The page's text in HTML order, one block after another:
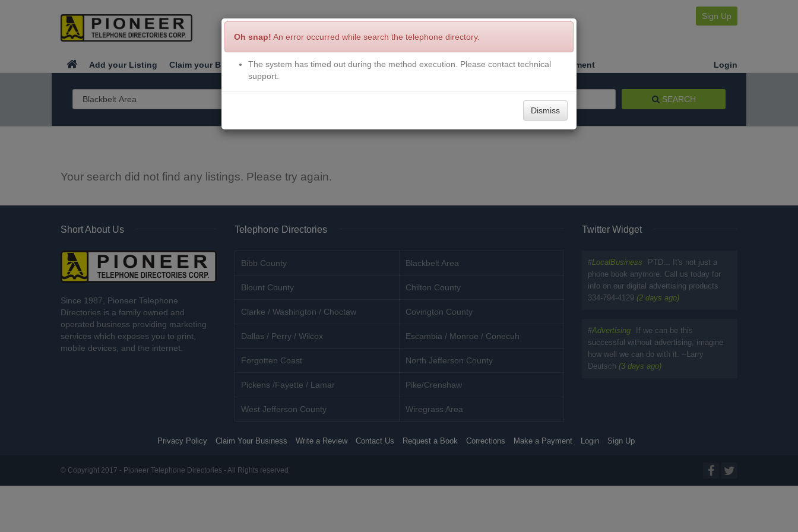
Sign Up
Add your Listing Claim your Business Write a Review Contact Us Request a Book Corrections Make a Payment Login
SEARCH
Your search did not find any listings. Please try again.
Short About Us
Since 1987, Pioneer Telephone
Directories is a family owned and
operated business providing marketing
services which exposes you to print,
mobile devices, and the internet.
Telephone Directories
Bibb County Blackbelt Area
Blount County Chilton County
Clarke / Washington / Choctaw Covington County
Dallas / Perry / Wilcox Escambia / Monroe / Conecuh
Forgotten Coast North Jefferson County
Pickens /Fayette / Lamar Pike/Crenshaw
West Jefferson County Wiregrass Area
Twitter Widget
#LocalBusiness
PTD... It's not just a
phone book anymore. Call us today for
info on our digital advertising products
334-794-4129 (2 days ago)
#Advertising
If we can be this
successful without advertising, imagine
how well we can do with it. --Larry
Deutsch (3 days ago)
Privacy Policy Claim Your Business Write a Review Contact Us Request a Book Corrections Make a Payment Login Sign Up
© Copyright 2017 - Pioneer Telephone Directories - All Rights reserved
Oh snap! An error occurred while search the telephone directory.
The system has timed out during the method execution. Please contact technical
support.
Dismiss